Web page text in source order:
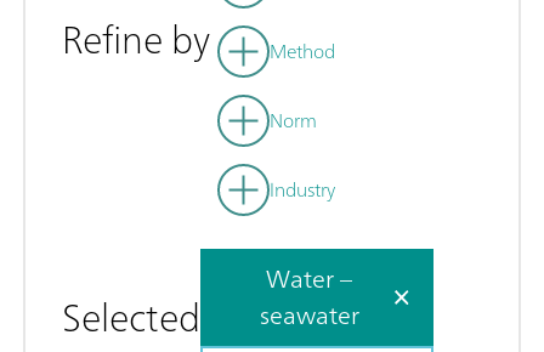
Refine by Method
Norm
Industry
Selected
Water –
seawater